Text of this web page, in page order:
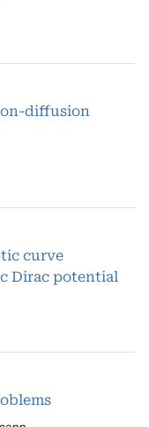
diffusion
curve
Dirac potential